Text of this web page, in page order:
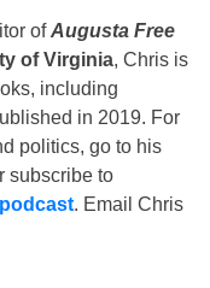
ofAugusta Free
of Virginia, Chris is
including
in 2019. For
politics, go to his
subscribe to
. Email Chris